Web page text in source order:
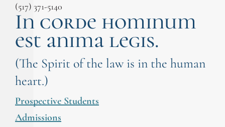
(517) 371-5140
In corde hominum
est anima legis.
(The Spirit of the law is in the human
heart.)
Prospective Students
Admissions